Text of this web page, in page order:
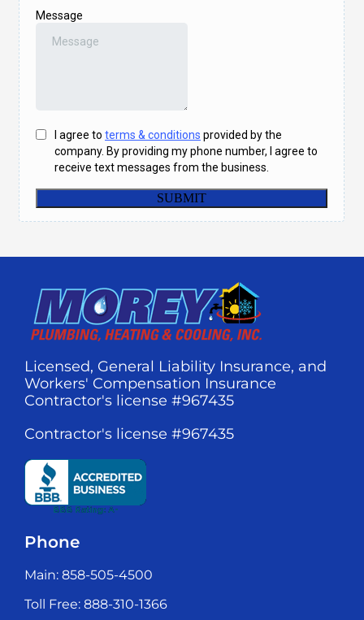
Licensed, General Liability Insurance, and
Workers' Compensation Insurance
Contractor's license #967435
Contractor's license #967435
Phone
Main: 858-505-4500
Toll Free: 888-310-1366